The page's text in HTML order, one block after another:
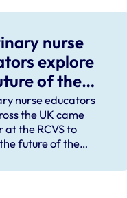
nurse
explore
of the
at annual
nurse educators
the UK came
the RCVS to
future of the
Nurse Educator